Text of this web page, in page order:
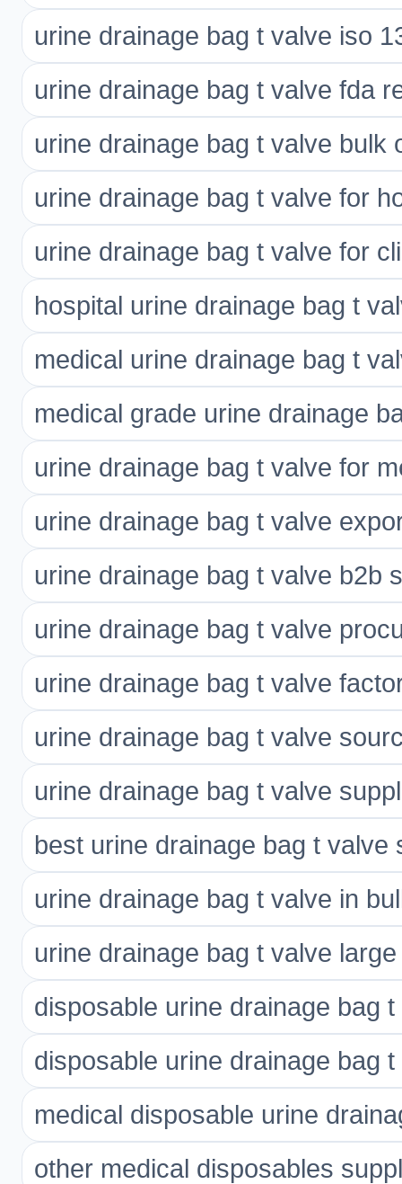
urine drainage bag t valve iso
urine drainage bag t valve fda
urine drainage bag t valve bulk
urine drainage bag t valve for
urine drainage bag t valve for
hospital urine drainage bag t
medical urine drainage bag t
medical grade urine drainage
urine drainage bag t valve for
urine drainage bag t valve
urine drainage bag t valve b2b
urine drainage bag t valve
urine drainage bag t valve
urine drainage bag t valve
urine drainage bag t valve
best urine drainage bag t valve
urine drainage bag t valve in
urine drainage bag t valve
disposable urine drainage bag
disposable urine drainage bag
medical disposable urine
other medical disposables